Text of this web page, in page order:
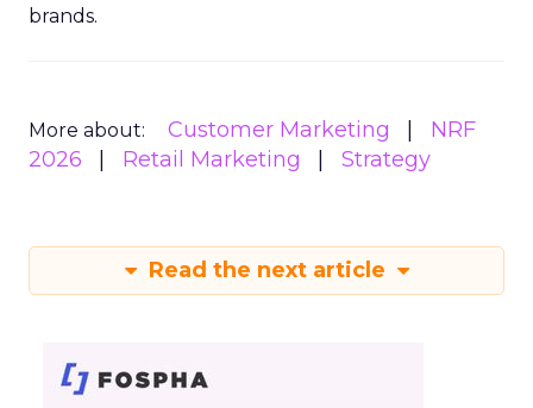
brands.
More about: Customer Marketing
NRF
2026
Retail Marketing Strategy
Read the next article